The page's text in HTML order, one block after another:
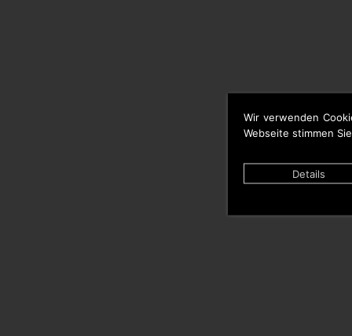
Wir verwenden
Webseite stimmen
Details